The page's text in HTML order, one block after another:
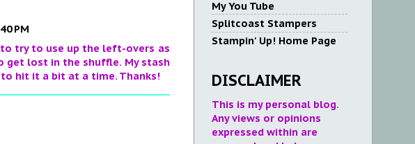
PM
to try to use up the left-overs as
get lost in the shuffle. My stash
hit it a bit at a time. Thanks!
My You Tube
Splitcoast Stampers
Stampin' Up! Home Page
DISCLAIMER
This is my personal blog.
Any views or opinions
expressed within are